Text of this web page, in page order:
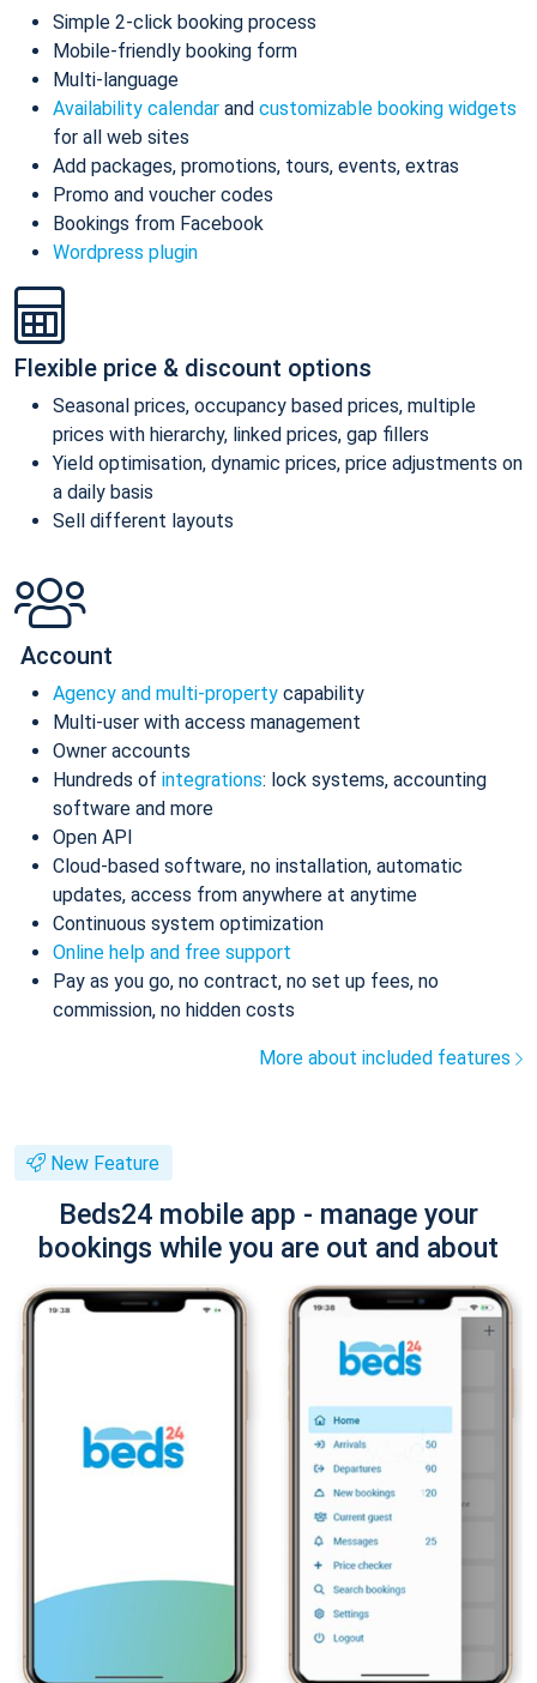
Simple 2-click booking process
Mobile-friendly booking form
Multi-language
Availability calendar and customizable booking widgets
for all web sites
Add packages, promotions, tours, events, extras
Promo and voucher codes
Bookings from Facebook
Wordpress plugin
Flexible price & discount options
Seasonal prices, occupancy based prices, multiple
prices with hierarchy, linked prices, gap fillers
Yield optimisation, dynamic prices, price adjustments on
a daily basis
Sell different layouts
Account
Agency and multi-property capability
Multi-user with access management
Owner accounts
Hundreds of integrations: lock systems, accounting
software and more
Open API
Cloud-based software, no installation, automatic
updates, access from anywhere at anytime
Continuous system optimization
Online help and free support
Pay as you go, no contract, no set up fees, no
commission, no hidden costs
More about included features
New Feature
Beds24 mobile app - manage your
bookings while you are out and about